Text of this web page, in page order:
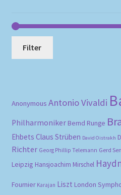
Filter
Anonymous Antonio Vivaldi
Philharmoniker Bernd Runge
Ehbets Claus Strüben David Oistrakh
Richter Georg Phillip Telemann Gerd
Leipzig Hansjoachim Mirschel
Fournier Karajan Liszt London